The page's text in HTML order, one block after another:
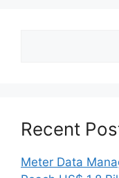
Recent
Meter Data